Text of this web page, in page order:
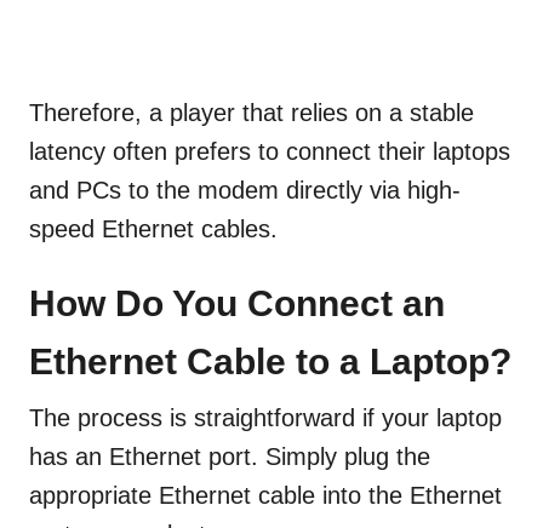
Therefore, a player that relies on a stable
latency often prefers to connect their laptops
and PCs to the modem directly via high-
speed Ethernet cables.
How Do You Connect an
Ethernet Cable to a Laptop?
The process is straightforward if your laptop
has an Ethernet port. Simply plug the
appropriate Ethernet cable into the Ethernet